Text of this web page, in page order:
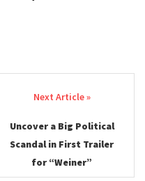
Uncover a Big Political
Scandal in First Trailer
for “Weiner”